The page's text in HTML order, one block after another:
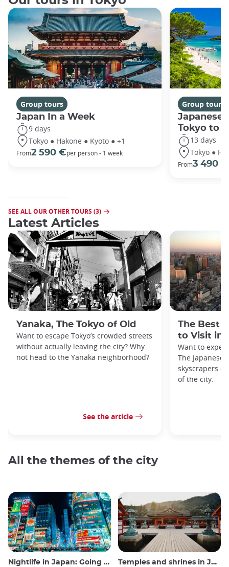
Group tours
Japan In a Week
9 days
Tokyo ● Hakone ● Kyoto ● +1
From2 590 €per person - 1 week
Group tours
Japanese
Tokyo to
13 days
Tokyo ●
From3 490 €
SEE ALL OUR OTHER TOURS (3)
Latest Articles
Yanaka, The Tokyo of Old
Want to escape Tokyo’s crowded streets
without actually leaving the city? Why
not head to the Yanaka neighborhood?
See the article
The Best
to Visit in
Want to
The Japanese
skyscrapers
of the city.
All the themes of the city
Nightlife in Japan: Going out, seeing and drinking Temples and shrines in Japan